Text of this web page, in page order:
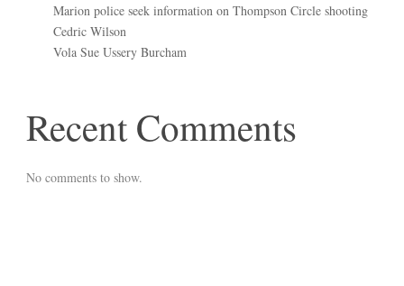
Marion police seek information on Thompson Circle shooting
Cedric Wilson
Vola Sue Ussery Burcham
Recent Comments
No comments to show.